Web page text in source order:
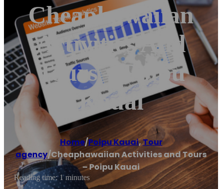
Cheaphawaiian
Activities And
Tours – Poipu
Kauai
Home/Poipu Kauai,Tour
agency/Cheaphawaiian Activities and Tours
– Poipu Kauai
Reading time: 1 minutes